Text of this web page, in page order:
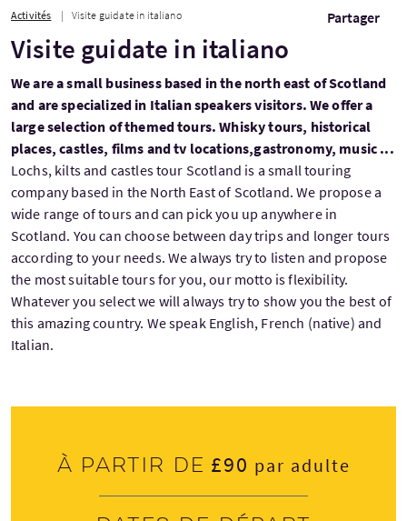
Activités Visite guidate in italiano Partager
Visite guidate in italiano
We are a small business based in the north east of Scotland
and are specialized in Italian speakers visitors. We offer a
large selection of themed tours. Whisky tours, historical
places, castles, films and tv locations,gastronomy, music ...
Lochs, kilts and castles tour Scotland is a small touring
company based in the North East of Scotland. We propose a
wide range of tours and can pick you up anywhere in
Scotland. You can choose between day trips and longer tours
according to your needs. We always try to listen and propose
the most suitable tours for you, our motto is flexibility.
Whatever you select we will always try to show you the best of
this amazing country. We speak English, French (native) and
Italian.
À partir de £90 par adulte